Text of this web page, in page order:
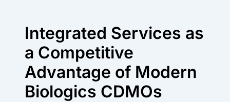
Integrated Services as
a Competitive
Advantage of Modern
Biologics CDMOs